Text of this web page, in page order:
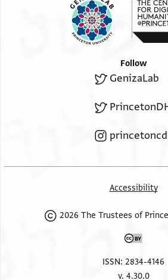
Follow
GenizaLab
Accessibility
2026 The Trustees of
ISSN: 2834-4146
v. 4.30.0